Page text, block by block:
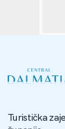
Turistička